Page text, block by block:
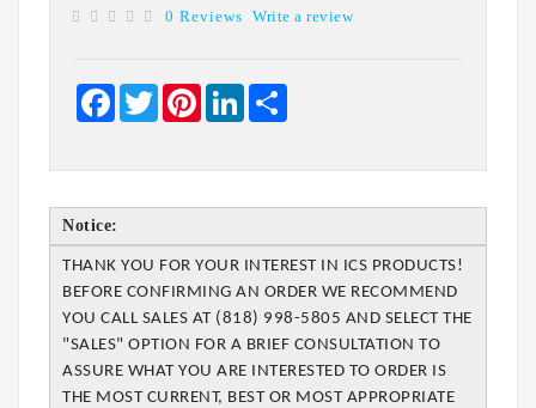
0 Reviews Write a review
FacebookTwitterPinterestLinkedIn
Notice:
THANK YOU FOR YOUR INTEREST IN ICS PRODUCTS!
BEFORE CONFIRMING AN ORDER WE RECOMMEND
YOU CALL SALES AT (818) 998-5805 AND SELECT THE
"SALES" OPTION FOR A BRIEF CONSULTATION TO
ASSURE WHAT YOU ARE INTERESTED TO ORDER IS
THE MOST CURRENT, BEST OR MOST APPROPRIATE